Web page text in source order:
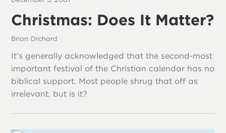
Christmas: Does It Matter?
Brian Orchard
It’s generally acknowledged that the second-most
important festival of the Christian calendar has no
biblical support. Most people shrug that off as
irrelevant, but is it?